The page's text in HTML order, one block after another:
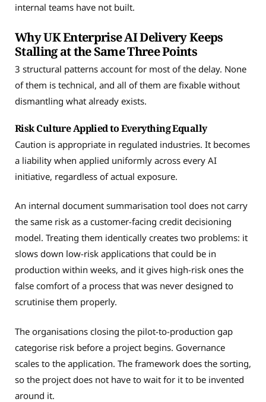
internal teams have not built.
Why UK Enterprise AI Delivery Keeps
Stalling at the Same Three Points
3 structural patterns account for most of the delay. None
of them is technical, and all of them are fixable without
dismantling what already exists.
Risk Culture Applied to Everything Equally
Caution is appropriate in regulated industries. It becomes
a liability when applied uniformly across every AI
initiative, regardless of actual exposure.
An internal document summarisation tool does not carry
the same risk as a customer-facing credit decisioning
model. Treating them identically creates two problems: it
slows down low-risk applications that could be in
production within weeks, and it gives high-risk ones the
false comfort of a process that was never designed to
scrutinise them properly.
The organisations closing the pilot-to-production gap
categorise risk before a project begins. Governance
scales to the application. The framework does the sorting,
so the project does not have to wait for it to be invented
around it.